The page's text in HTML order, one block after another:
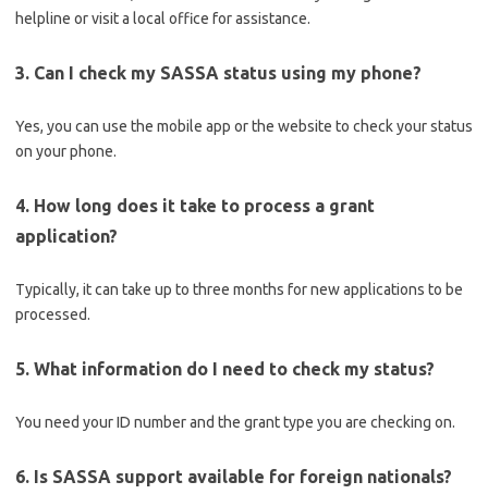
helpline or visit a local office for assistance.
3. Can I check my SASSA status using my phone?
Yes, you can use the mobile app or the website to check your status
on your phone.
4. How long does it take to process a grant
application?
Typically, it can take up to three months for new applications to be
processed.
5. What information do I need to check my status?
You need your ID number and the grant type you are checking on.
6. Is SASSA support available for foreign nationals?